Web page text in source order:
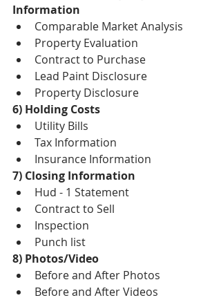
Information
Comparable Market Analysis
Property Evaluation
Contract to Purchase
Lead Paint Disclosure
Property Disclosure
6) Holding Costs
Utility Bills
Tax Information
Insurance Information
7) Closing Information
Hud - 1 Statement
Contract to Sell
Inspection
Punch list
8) Photos/Video
Before and After Photos
Before and After Videos